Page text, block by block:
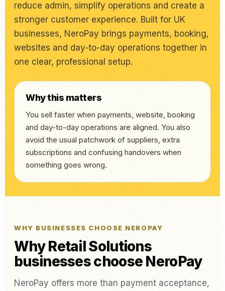
reduce admin, simplify operations and create a
stronger customer experience. Built for UK
businesses, NeroPay brings payments, booking,
websites and day-to-day operations together in
one clear, professional setup.
Why this matters
You sell faster when payments, website, booking
and day-to-day operations are aligned. You also
avoid the usual patchwork of suppliers, extra
subscriptions and confusing handovers when
something goes wrong.
WHY BUSINESSES CHOOSE NEROPAY
Why Retail Solutions
businesses choose NeroPay
NeroPay offers more than payment acceptance,